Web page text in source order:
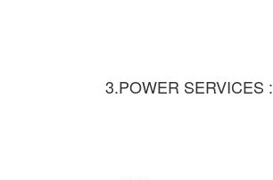
3.POWER SERVICES :